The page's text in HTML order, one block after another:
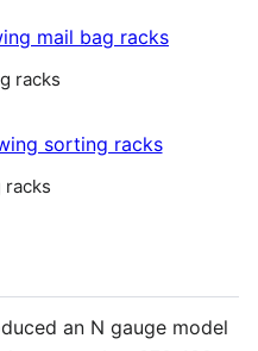
racks
an N gauge model